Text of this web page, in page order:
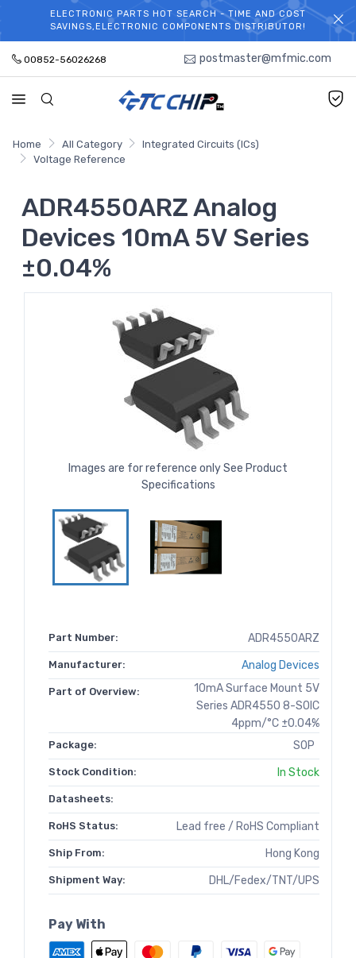
WELCOME TO TCCHIP!
ELECTRONIC PARTS HOT SEARCH - TIME AND COST
SAVINGS,ELECTRONIC COMPONENTS DISTRIBUTOR!
00852-56026268 postmaster@mfmic.com
Home All Category
Integrated Circuits (ICs)
Voltage Reference
ADR4550ARZ Analog
Devices 10mA 5V Series
±0.04%
Images are for reference only See Product
Specifications
Part Number: ADR4550ARZ
Manufacturer: Analog Devices
Part of Overview:
10mA Surface Mount 5V
Series ADR4550 8-SOIC
4ppm/°C ±0.04%
Package: SOP
Stock Condition: In Stock
Datasheets:
RoHS Status: Lead free / RoHS Compliant
Ship From: Hong Kong
Shipment Way: DHL/Fedex/TNT/UPS
Pay With